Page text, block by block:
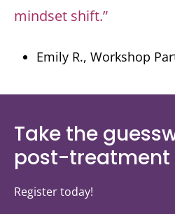
mindset shift.”
Emily R., Workshop
Take the
post-
Register today!